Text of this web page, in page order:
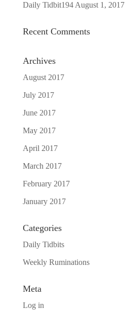
Daily Tidbit194 August 1, 2017
Recent Comments
Archives
August 2017
July 2017
June 2017
May 2017
April 2017
March 2017
February 2017
January 2017
Categories
Daily Tidbits
Weekly Ruminations
Meta
Log in